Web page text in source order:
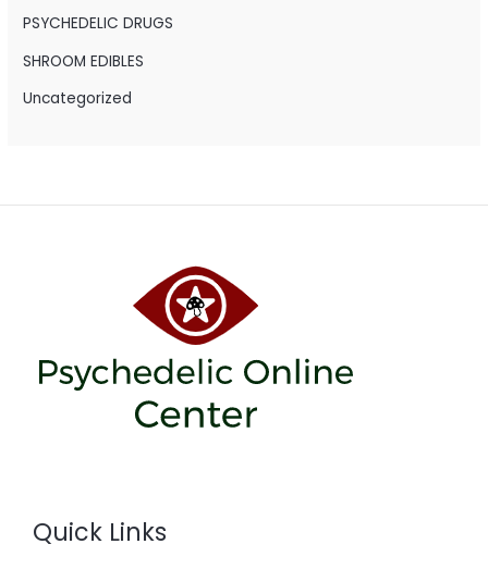
PSYCHEDELIC DRUGS
SHROOM EDIBLES
Uncategorized
Quick Links